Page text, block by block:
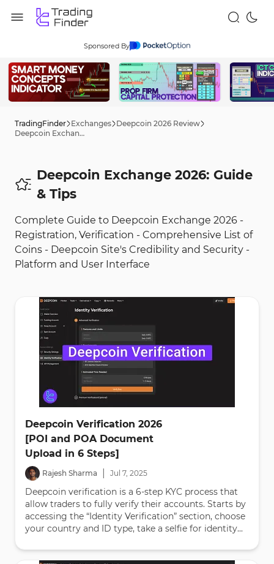
Sponsored By
TradingFinder Exchanges Deepcoin 2026 Review
Deepcoin Exchange 2026: Guide
Deepcoin Exchange 2026: Guide
& Tips
Complete Guide to Deepcoin Exchange 2026 -
Registration, Verification - Comprehensive List of
Coins - Deepcoin Site's Credibility and Security -
Platform and User Interface
Deepcoin Verification 2026
[POI and POA Document
Upload in 6 Steps]
Rajesh Sharma Jul 7, 2025
Deepcoin verification is a 6-step KYC process that
allow traders to fully verify their accounts. Starts by
accessing the “Identity Verification” section, choose
your country and ID type, take a selfie for identity...